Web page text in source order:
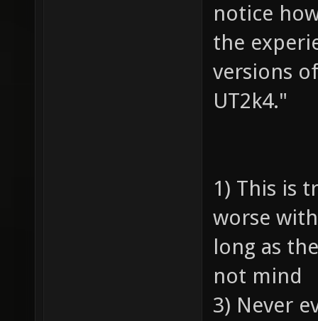
notice
the
versions
UT2k4."
1) This is
worse
long as
not mind
3) Never